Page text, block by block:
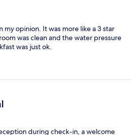
my opinion. It was more like a 3 star
was clean and the water pressure
was just ok.
during check-in, a welcome